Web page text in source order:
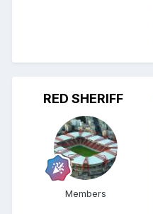
RED SHERIFF
Members